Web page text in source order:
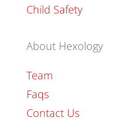
Child Safety
About Hexology
Team
Faqs
Contact Us